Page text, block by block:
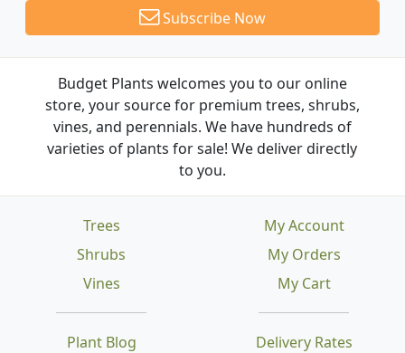
Subscribe Now
Budget Plants welcomes you to our online
store, your source for premium trees, shrubs,
vines, and perennials. We have hundreds of
varieties of plants for sale! We deliver directly
to you.
Trees
Shrubs
Vines
Plant Blog
Delivery Rates
My Account
My Orders
My Cart